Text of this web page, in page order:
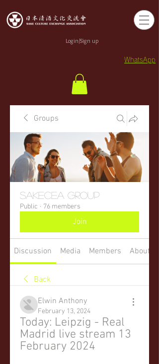
Login/Sign up
WhatsApp
Groups
sakecea Group
Public · 76 members
Join
Discussion Media Members About
Back
Elwin Anthony
February 13, 2024
Today: Leipzig - Real
Madrid live stream 13
February 2024